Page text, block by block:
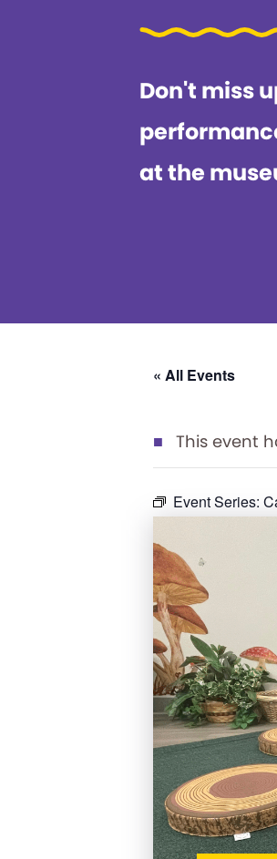
Don't miss
at the
« All Events
This event
Event Series: